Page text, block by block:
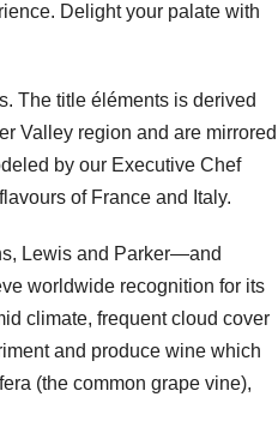
Delight your palate with
The title éléments is derived
Valley region and are mirrored
by our Executive Chef
of France and Italy.
Lewis and Parker—and
worldwide recognition for its
climate, frequent cloud cover
and produce wine which
(the common grape vine),